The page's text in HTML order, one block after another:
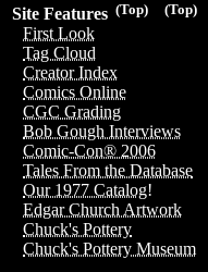
(Top)
(Top)
Site Features
First Look
Tag Cloud
Creator Index
Comics Online
CGC Grading
Bob Gough Interviews
Comic-Con® 2006
Tales From the Database
Our 1977 Catalog!
Edgar Church Artwork
Chuck's Pottery
Chuck's Pottery Museum